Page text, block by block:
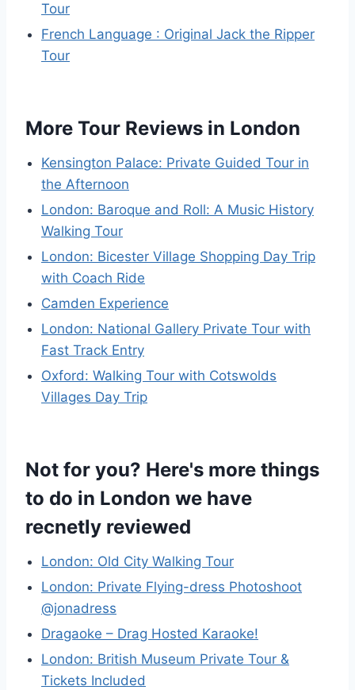
Tour
French Language : Original Jack the Ripper
Tour
More Tour Reviews in London
Kensington Palace: Private Guided Tour in
the Afternoon
London: Baroque and Roll: A Music History
Walking Tour
London: Bicester Village Shopping Day Trip
with Coach Ride
Camden Experience
London: National Gallery Private Tour with
Fast Track Entry
Oxford: Walking Tour with Cotswolds
Villages Day Trip
Not for you? Here's more things
to do in London we have
recnetly reviewed
London: Old City Walking Tour
London: Private Flying-dress Photoshoot
@jonadress
Dragaoke – Drag Hosted Karaoke!
London: British Museum Private Tour &
Tickets Included